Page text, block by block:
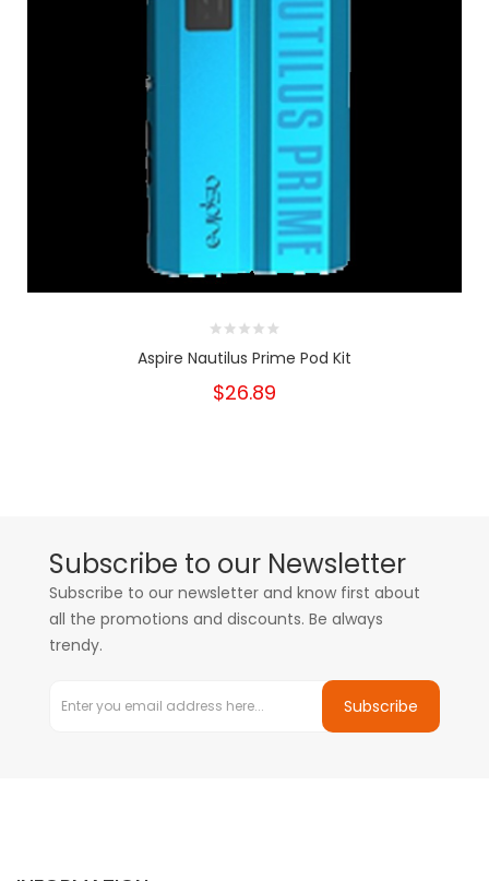
Aspire Nautilus Prime Pod Kit
$26.89
Subscribe to our Newsletter
Subscribe to our newsletter and know first about
all the promotions and discounts. Be always
trendy.
Subscribe